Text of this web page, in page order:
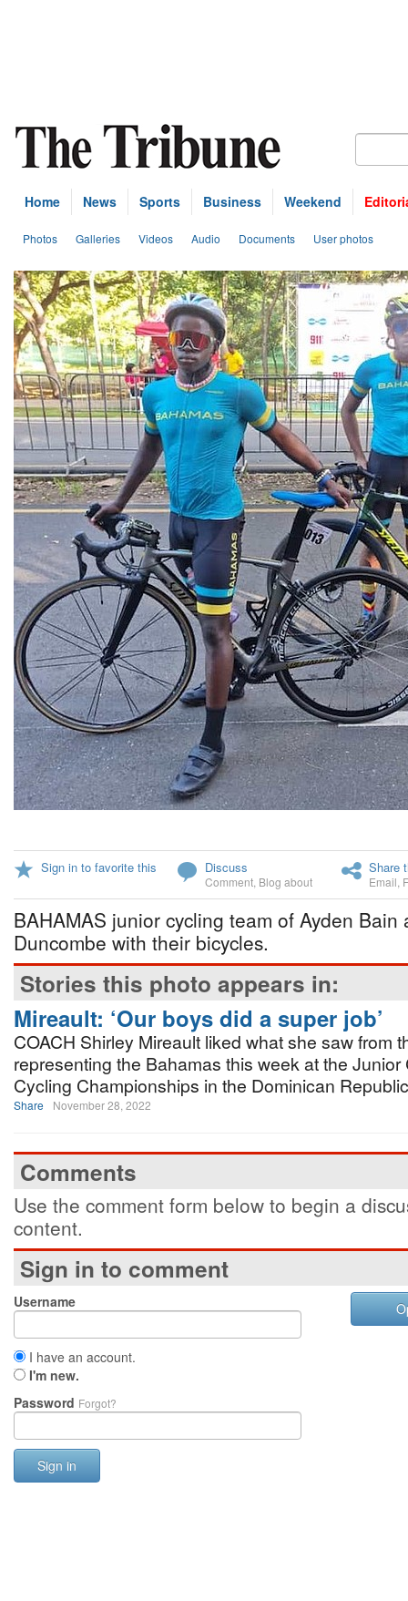
Home News Sports Business Weekend
Photos Galleries Videos Audio Documents User photos
Sign in to favorite this Discuss
Comment Blog about
Share
Email
BAHAMAS junior cycling team of Ayden Bain
Duncombe with their bicycles.
Stories this photo appears in:
Mireault: ‘Our boys did a super job’
COACH Shirley Mireault liked what she saw from
representing the Bahamas this week at the Junior
Cycling Championships in the Dominican
Share November 28, 2022
Comments
Use the comment form below to begin a
content.
Sign in to comment
Username
I have an account.
I'm new.
Password Forgot?
Sign in